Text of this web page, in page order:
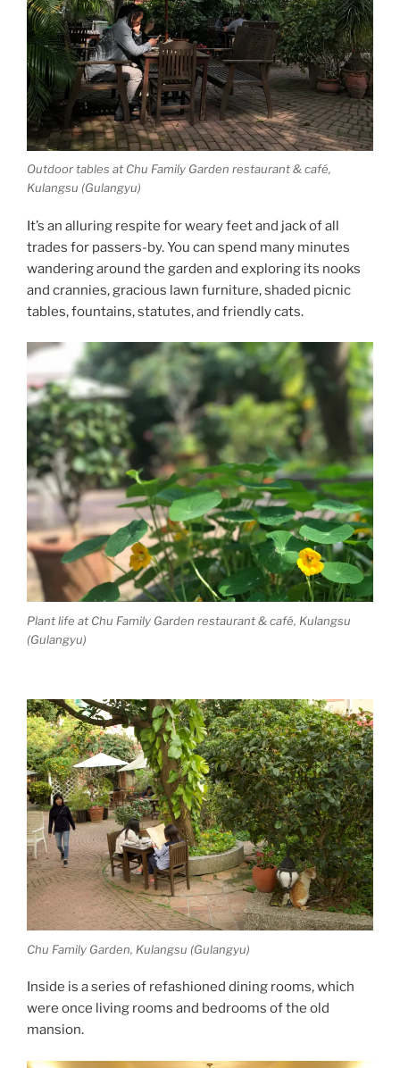
Outdoor tables at Chu Family Garden restaurant & café,
Kulangsu (Gulangyu)
It’s an alluring respite for weary feet and jack of all
trades for passers-by. You can spend many minutes
wandering around the garden and exploring its nooks
and crannies, gracious lawn furniture, shaded picnic
tables, fountains, statutes, and friendly cats.
Plant life at Chu Family Garden restaurant & café, Kulangsu
(Gulangyu)
Chu Family Garden, Kulangsu (Gulangyu)
Inside is a series of refashioned dining rooms, which
were once living rooms and bedrooms of the old
mansion.